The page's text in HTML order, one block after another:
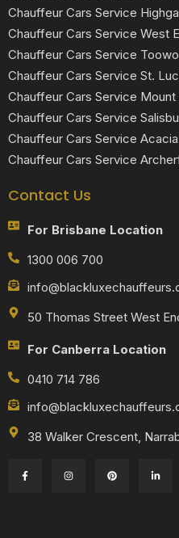
Chauffeur Cars Service
Chauffeur Cars Service West
Chauffeur Cars Service
Chauffeur Cars Service St.
Chauffeur Cars Service Mount
Chauffeur Cars Service
Chauffeur Cars Service
Chauffeur Cars Service
Contact Us
For Brisbane Location
1300 006 700
50 Thomas Street West
For Canberra Location
0410 714 786
38 Walker Crescent,